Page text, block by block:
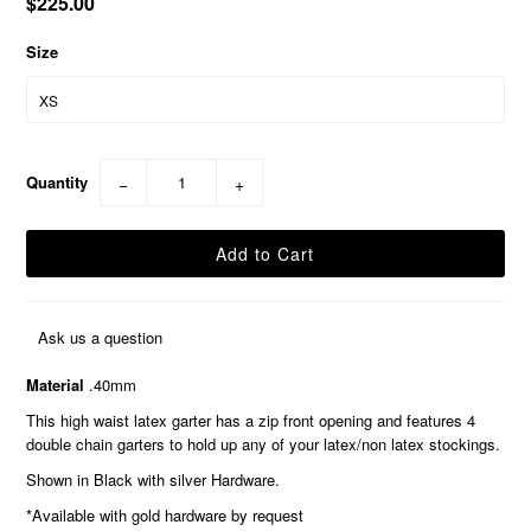
Size
Quantity − +
Ask us a question
Material .40mm
This high waist latex garter has a zip front opening and features 4
double chain garters to hold up any of your latex/non latex stockings.
Shown in Black with silver Hardware.
*Available with gold hardware by request